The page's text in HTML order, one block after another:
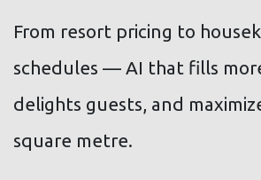
From resort pricing to
schedules — AI that fills
delights guests, and
square metre.